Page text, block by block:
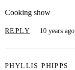
Cooking show
REPLY 10 years ago
PHYLLIS PHIPPS